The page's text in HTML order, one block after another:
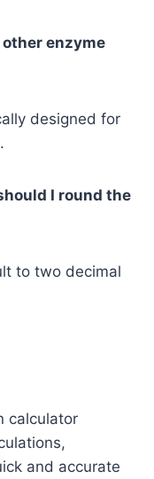
enzyme
designed for
I round the
to two decimal
calculator
and accurate